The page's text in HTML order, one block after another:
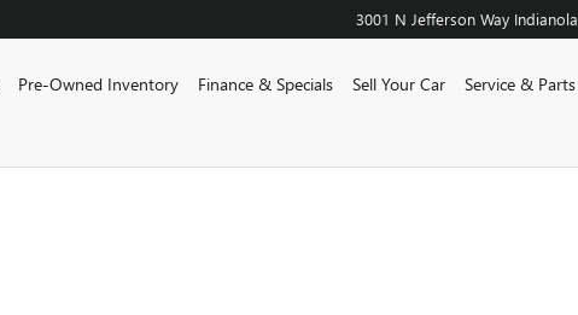
3001 N Jefferson Way Indianola
Pre-Owned Inventory Finance & Specials Sell Your Car Service & Parts